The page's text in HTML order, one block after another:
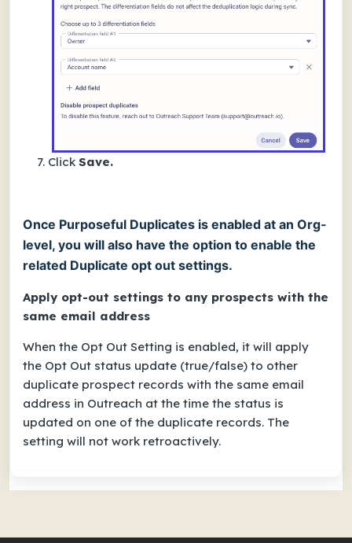
Click Save.
Once Purposeful Duplicates is enabled at an Org-
level, you will also have the option to enable the
related Duplicate opt out settings.
Apply opt-out settings to any prospects with the
same email address
When the Opt Out Setting is enabled, it will apply
the Opt Out status update (true/false) to other
duplicate prospect records with the same email
address in Outreach at the time the status is
updated on one of the duplicate records. The
setting will not work retroactively.